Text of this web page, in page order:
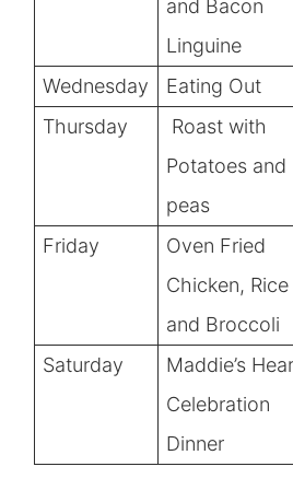
and Bacon
Linguine
Wednesday
Eating Out
Thursday
Roastwith
Potatoes and
peas
Friday
Oven Fried
Chicken, Rice
and Broccoli
Saturday
Maddie’s
Celebration
Dinner